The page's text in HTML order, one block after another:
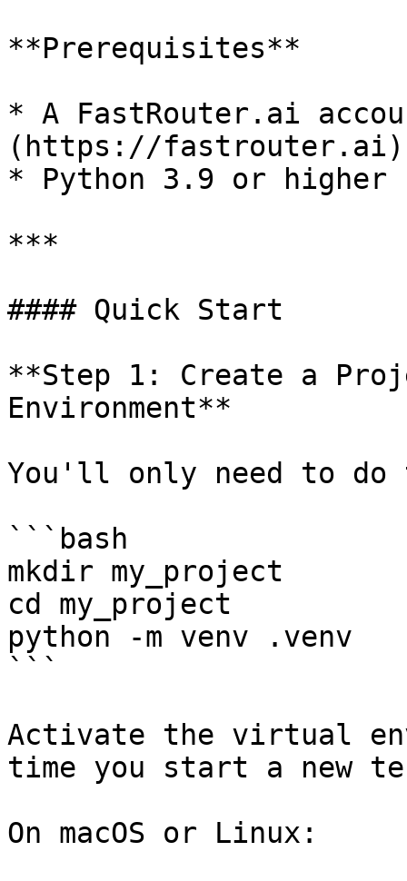
**Prerequisites**
* A FastRouter.ai
(https://
* Python 3.9 or higher
***
#### Quick Start
**Step 1: Create a
Environment**
You'll only need to do
```bash
mkdir my_project
cd my_project
python -m venv .venv
```
Activate the virtual
time you start a new
On macOS or Linux: